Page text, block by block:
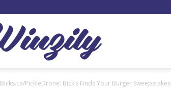
Bicks.ca/PickleDrone: Bick’s Finds Your Burger Sweepstakes